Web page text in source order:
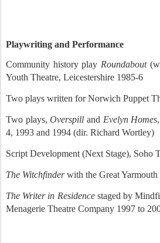
Playwriting and Performance
Community history play Roundabout
Youth Theatre, Leicestershire 1985-6
Two plays written for Norwich Puppet
Two plays, Overspill and Evelyn Homes
4, 1993 and 1994 (dir. Richard Wortley)
Script Development (Next Stage), Soho
The Witchfinderwith the Great
The Writer in Residencestaged by
Menagerie Theatre Company 1997 to